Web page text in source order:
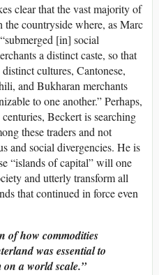
clear that the vast majority of
the countryside where, as Marc
[in] social
a distinct caste, so that
cultures, Cantonese,
and Bukharan merchants
to one another.” Perhaps,
Beckert is searching
these traders and not
and social divergencies. He is
“islands of capital” will one
and utterly transform all
that continued in force even
of how commodities
was essential to
a world scale.